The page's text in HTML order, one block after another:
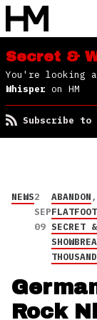
Secret &
You're looking
Whisper on HM
Subscribe to
NEWS2
SEP
09
ABANDON,
SECRET
Rock